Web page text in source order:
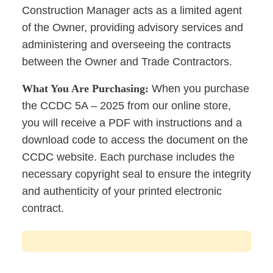
Construction Manager acts as a limited agent
of the Owner, providing advisory services and
administering and overseeing the contracts
between the Owner and Trade Contractors.
What You Are Purchasing: When you purchase
the CCDC 5A – 2025 from our online store,
you will receive a PDF with instructions and a
download code to access the document on the
CCDC website. Each purchase includes the
necessary copyright seal to ensure the integrity
and authenticity of your printed electronic
contract.